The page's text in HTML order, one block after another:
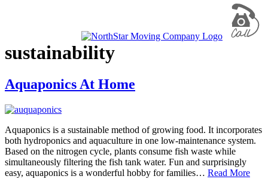
sustainability
Aquaponics At Home
Aquaponics is a sustainable method of growing food. It incorporates
both hydroponics and aquaculture in one low-maintenance system.
Based on the nitrogen cycle, plants consume fish waste while
simultaneously filtering the fish tank water. Fun and surprisingly
easy, aquaponics is a wonderful hobby for families… Read More